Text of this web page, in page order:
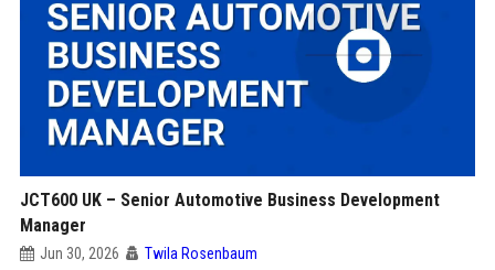
JCT600 UK – Senior Automotive Business Development
Manager
Jun 30, 2026 Twila Rosenbaum